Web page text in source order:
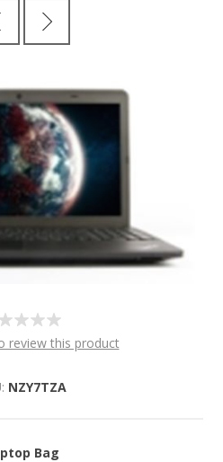
review this product
NZY7TZA
Bag